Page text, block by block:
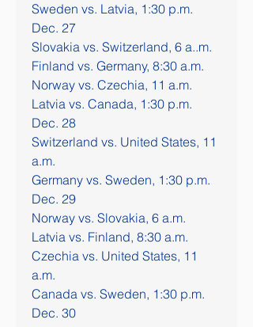
Sweden vs. Latvia, 1:30 p.m.
Dec. 27
Slovakia vs. Switzerland, 6 a..m.
Finland vs. Germany, 8:30 a.m.
Norway vs. Czechia, 11 a.m.
Latvia vs. Canada, 1:30 p.m.
Dec. 28
Switzerland vs. United States, 11
a.m.
Germany vs. Sweden, 1:30 p.m.
Dec. 29
Norway vs. Slovakia, 6 a.m.
Latvia vs. Finland, 8:30 a.m.
Czechia vs. United States, 11
a.m.
Canada vs. Sweden, 1:30 p.m.
Dec. 30